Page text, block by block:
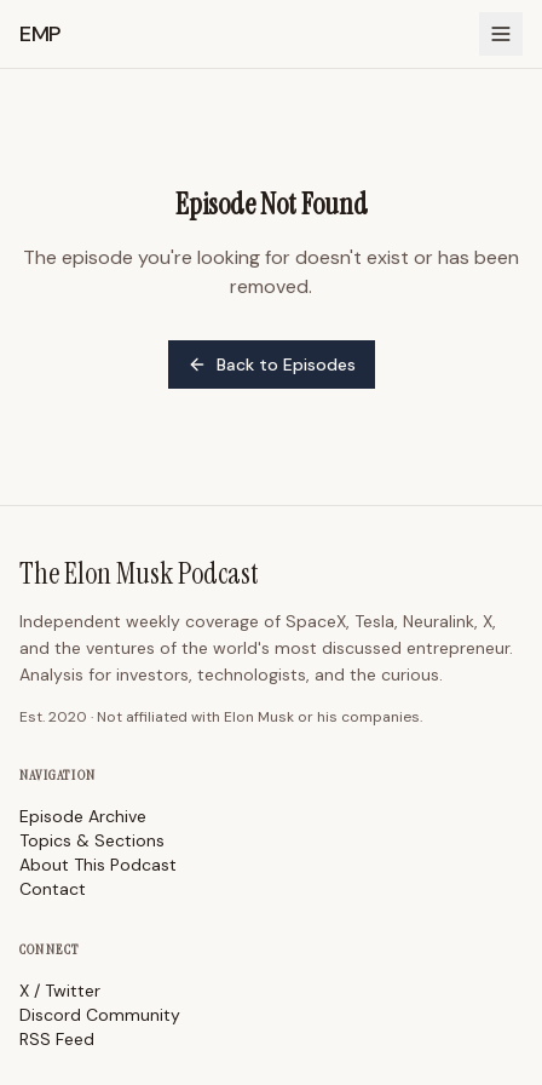
EMP
Episode Not Found
The episode you're looking for doesn't exist or has been
removed.
Back to Episodes
The Elon Musk Podcast
Independent weekly coverage of SpaceX, Tesla, Neuralink, X,
and the ventures of the world's most discussed entrepreneur.
Analysis for investors, technologists, and the curious.
Est. 2020 · Not affiliated with Elon Musk or his companies.
NAVIGATION
Episode Archive
Topics & Sections
About This Podcast
Contact
CONNECT
X / Twitter
Discord Community
RSS Feed